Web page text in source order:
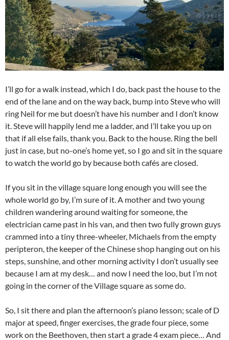
I’ll go for a walk instead, which I do, back past the house to the
end of the lane and on the way back, bump into Steve who will
ring Neil for me but doesn’t have his number and I don’t know
it. Steve will happily lend me a ladder, and I’ll take you up on
that if all else fails, thank you. Back to the house. Ring the bell
just in case, but no-one’s home yet, so I go and sit in the square
to watch the world go by because both cafés are closed.
If you sit in the village square long enough you will see the
whole world go by, I’m sure of it. A mother and two young
children wandering around waiting for someone, the
electrician came past in his van, and then two fully grown guys
crammed into a tiny three-wheeler, Michaels from the empty
peripteron, the keeper of the Chinese shop hanging out on his
steps, sunshine, and other morning activity I don’t usually see
because I am at my desk… and now I need the loo, but I’m not
going in the corner of the Village square as some do.
So, I sit there and plan the afternoon’s piano lesson; scale of D
major at speed, finger exercises, the grade four piece, some
work on the Beethoven, then start a grade 4 exam piece… And